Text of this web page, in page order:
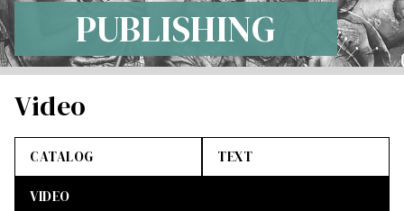
PUBLISHING
Video
CATALOG TEXT
VIDEO